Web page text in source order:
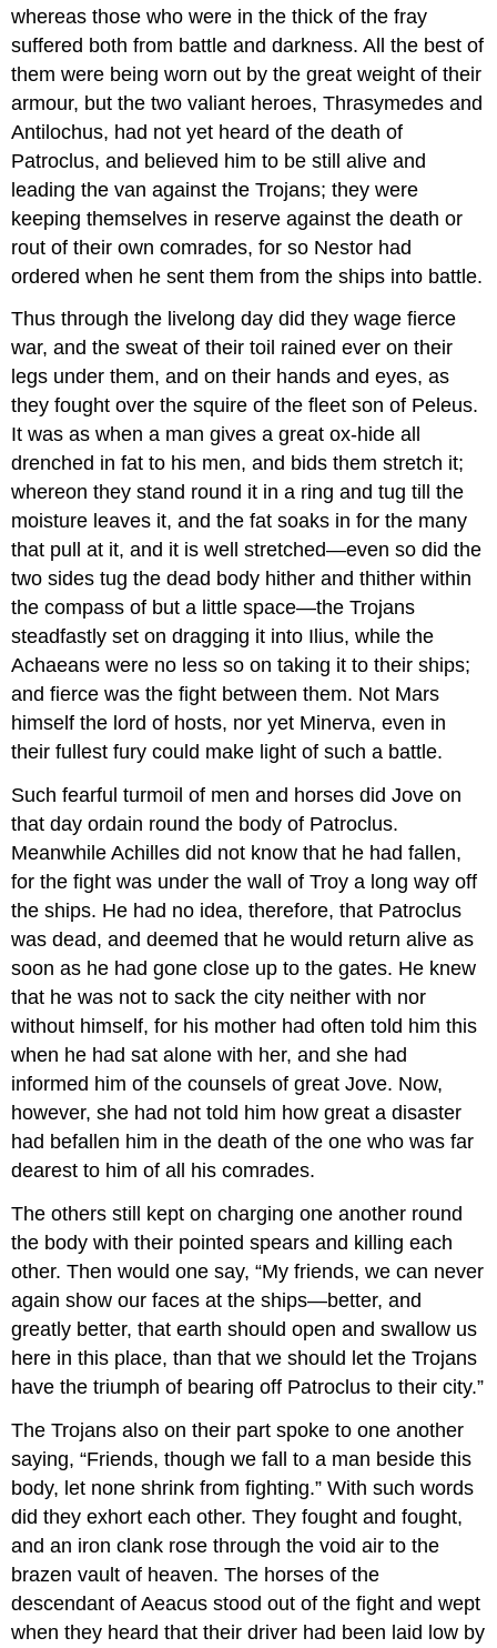
whereas those who were in the thick of the fray
suffered both from battle and darkness. All the best of
them were being worn out by the great weight of their
armour, but the two valiant heroes, Thrasymedes and
Antilochus, had not yet heard of the death of
Patroclus, and believed him to be still alive and
leading the van against the Trojans; they were
keeping themselves in reserve against the death or
rout of their own comrades, for so Nestor had
ordered when he sent them from the ships into battle.
Thus through the livelong day did they wage fierce
war, and the sweat of their toil rained ever on their
legs under them, and on their hands and eyes, as
they fought over the squire of the fleet son of Peleus.
It was as when a man gives a great ox-hide all
drenched in fat to his men, and bids them stretch it;
whereon they stand round it in a ring and tug till the
moisture leaves it, and the fat soaks in for the many
that pull at it, and it is well stretched—even so did the
two sides tug the dead body hither and thither within
the compass of but a little space—the Trojans
steadfastly set on dragging it into Ilius, while the
Achaeans were no less so on taking it to their ships;
and fierce was the fight between them. Not Mars
himself the lord of hosts, nor yet Minerva, even in
their fullest fury could make light of such a battle.
Such fearful turmoil of men and horses did Jove on
that day ordain round the body of Patroclus.
Meanwhile Achilles did not know that he had fallen,
for the fight was under the wall of Troy a long way off
the ships. He had no idea, therefore, that Patroclus
was dead, and deemed that he would return alive as
soon as he had gone close up to the gates. He knew
that he was not to sack the city neither with nor
without himself, for his mother had often told him this
when he had sat alone with her, and she had
informed him of the counsels of great Jove. Now,
however, she had not told him how great a disaster
had befallen him in the death of the one who was far
dearest to him of all his comrades.
The others still kept on charging one another round
the body with their pointed spears and killing each
other. Then would one say, “My friends, we can never
again show our faces at the ships—better, and
greatly better, that earth should open and swallow us
here in this place, than that we should let the Trojans
have the triumph of bearing off Patroclus to their city.”
The Trojans also on their part spoke to one another
saying, “Friends, though we fall to a man beside this
body, let none shrink from fighting.” With such words
did they exhort each other. They fought and fought,
and an iron clank rose through the void air to the
brazen vault of heaven. The horses of the
descendant of Aeacus stood out of the fight and wept
when they heard that their driver had been laid low by